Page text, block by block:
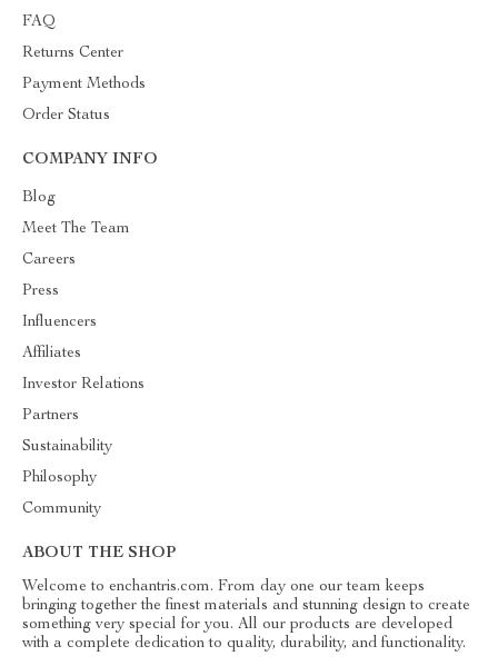
FAQ
Returns Center
Payment Methods
Order Status
COMPANY INFO
Blog
Meet The Team
Careers
Press
Influencers
Affiliates
Investor Relations
Partners
Sustainability
Philosophy
Community
ABOUT THE SHOP
Welcome to enchantris.com. From day one our team keeps
bringing together the finest materials and stunning design to create
something very special for you. All our products are developed
with a complete dedication to quality, durability, and functionality.